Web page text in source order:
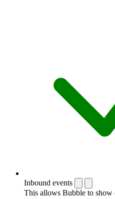
Inbound events
This allows Bubble to show